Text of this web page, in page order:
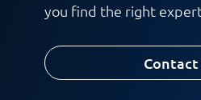
you find the right
Contact